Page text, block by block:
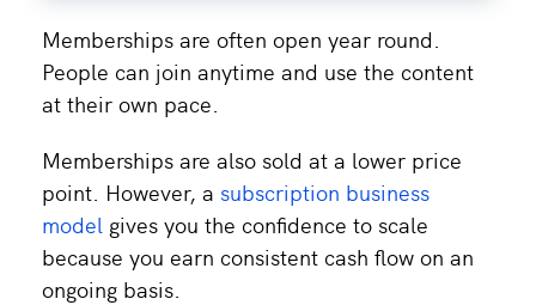
Memberships are often open year round.
People can join anytime and use the content
at their own pace.
Memberships are also sold at a lower price
point. However, a subscription business
model gives you the confidence to scale
because you earn consistent cash flow on an
ongoing basis.